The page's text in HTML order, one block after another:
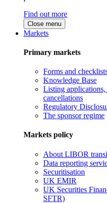
Find out more
Close menu
Markets
Primary markets
Forms and
Knowledge Base
Listing applications,
cancellations
Regulatory
The sponsor regime
Markets policy
About LIBOR
Data reporting
Securitisation
UK EMIR
UK Securities
SFTR)